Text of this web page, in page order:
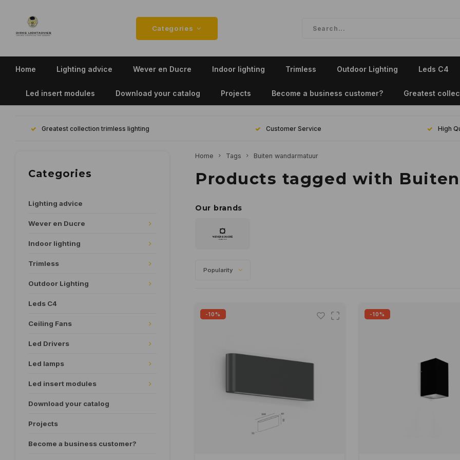
Categories
Home Lighting advice Wever en Ducre Indoor lighting Trimless Outdoor Lighting Leds C4
Led insert modules Download your catalog Projects Become a business customer? Greatest
Greatest collection trimless lighting Customer Service High
Categories
Lighting advice
Wever en Ducre
Indoor lighting
Trimless
Outdoor Lighting
Leds C4
Ceiling Fans
Led Drivers
Led lamps
Led insert modules
Download your catalog
Projects
Become a business customer?
Home Tags Buiten wandarmatuur
Products tagged with
Our brands
Popularity
-10% -10%